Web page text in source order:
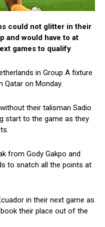
could not glitter in their
and would have to at
games to qualify
in Group A fixture
Qatar on Monday.
their talisman Sadio
start to the game as they
from Gody Gakpo and
to snatch all the points at
in their next game as
their place out of the